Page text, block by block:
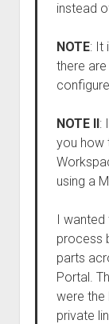
instead
NOTE: It
there
NOTE II:
you how
using a
I
process
parts
Portal.
were the
private